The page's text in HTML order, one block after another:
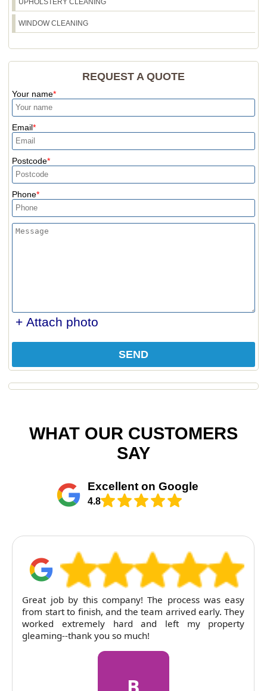
UPHOLSTERY CLEANING
WINDOW CLEANING
REQUEST A QUOTE
Your name
Email
Postcode
Phone
+ Attach photo
SEND
WHAT OUR CUSTOMERS
SAY
Excellent on Google
4.8
RubyCleaners exceeded expectations on our end of
tenancy clean. The flat was left immaculate and
pricing was entirely fair. Will return next time.
R